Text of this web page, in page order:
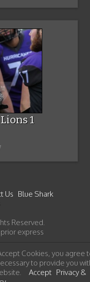
1
Us Blue Shark
Reserved.
express
Cookies, you agree
to provide you
Accept Privacy &